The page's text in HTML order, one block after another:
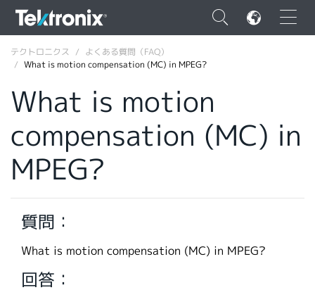
×
ENGLISH
FRANÇAIS
VIỆT NAM
简体中文
日本語
テクトロニクス
よくある質問（FAQ）
What is motion compensation (MC) in MPEG?
What is motion
compensation (MC) in
MPEG?
質問：
What is motion compensation (MC) in MPEG?
回答：